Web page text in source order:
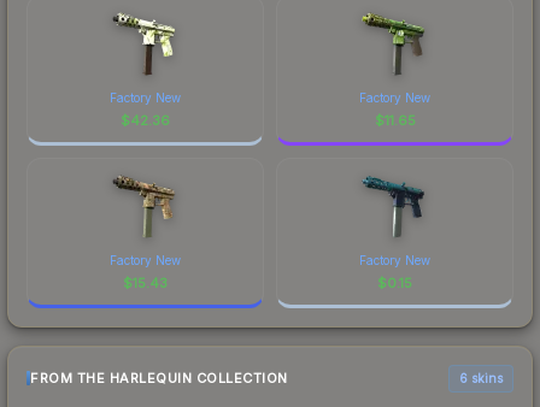
Factory New
$42.36
Factory New
$11.65
Factory New
$15.43
Factory New
$0.15
FROM THE HARLEQUIN COLLECTION 6 skins